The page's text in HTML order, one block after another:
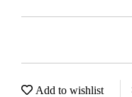
Add to wishlist